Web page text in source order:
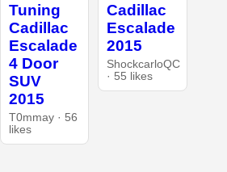
Tuning
Cadillac
Escalade
4 Door
SUV
2015
T0mmay · 56
likes
Cadillac
Escalade
2015
ShockcarloQC
· 55 likes